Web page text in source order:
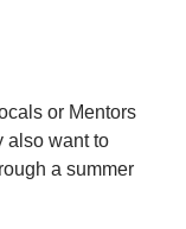
or Mentors
also want to
a summer